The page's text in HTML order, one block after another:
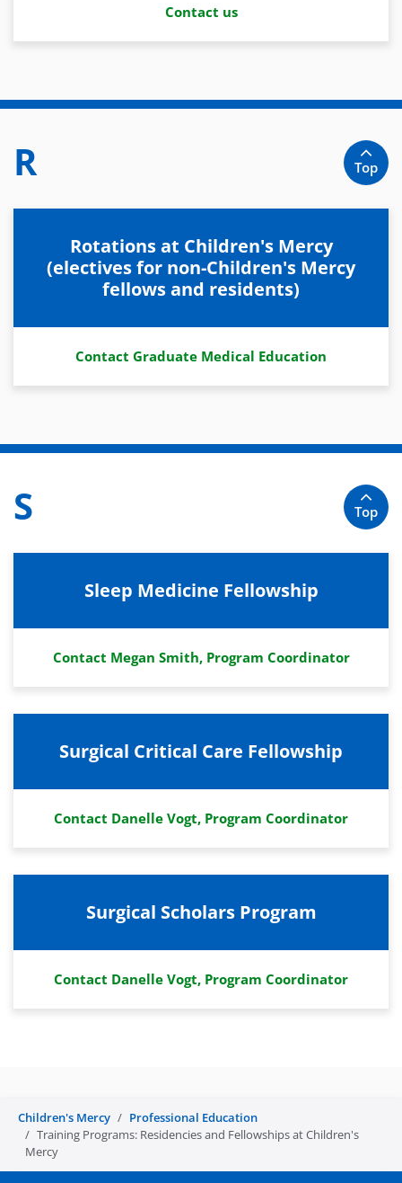
Contact us
R Top
Rotations at Children's Mercy
(electives for non-Children's Mercy
fellows and residents)
Contact Graduate Medical Education
S Top
Sleep Medicine Fellowship
Contact Megan Smith, Program Coordinator
Surgical Critical Care Fellowship
Contact Danelle Vogt, Program Coordinator
Surgical Scholars Program
Contact Danelle Vogt, Program Coordinator
Children's Mercy
Professional Education
Training Programs: Residencies and Fellowships at Children's
Mercy